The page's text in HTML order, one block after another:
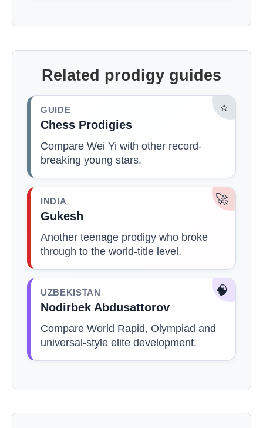
Related prodigy guides
⭐
GUIDE
Chess Prodigies
Compare Wei Yi with other record-
breaking young stars.
🚀
INDIA
Gukesh
Another teenage prodigy who broke
through to the world-title level.
🧠
UZBEKISTAN
Nodirbek Abdusattorov
Compare World Rapid, Olympiad and
universal-style elite development.